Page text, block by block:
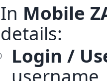
In Mobile
details:
Login /